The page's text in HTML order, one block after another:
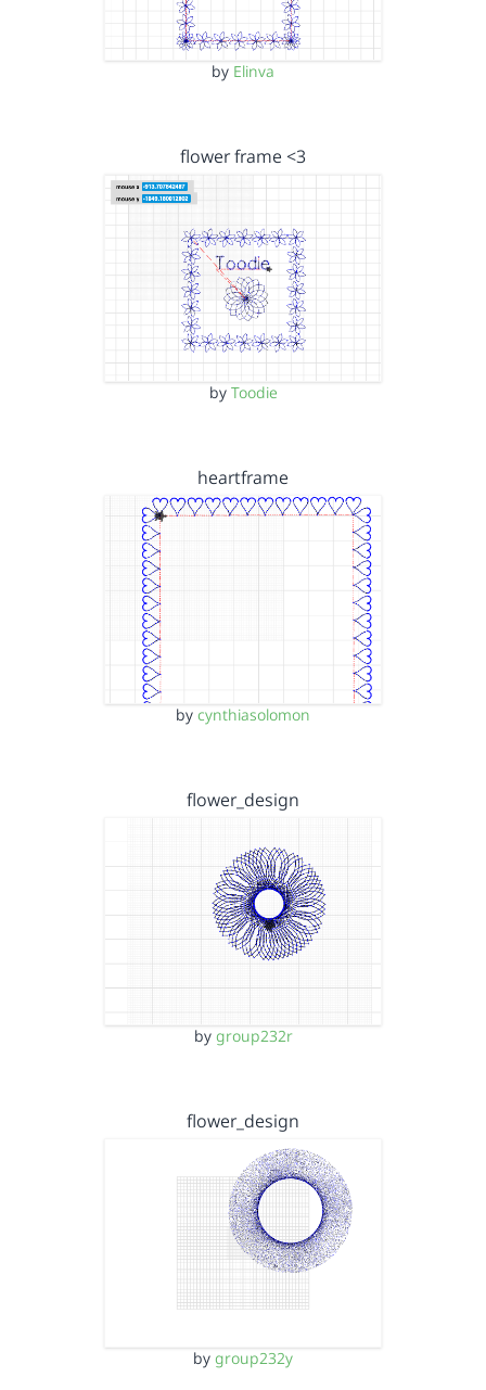
by Elinva
flower frame <3
by Toodie
heartframe
by cynthiasolomon
flower_design
by group232r
flower_design
by group232y